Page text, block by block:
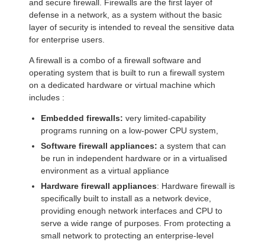
and secure firewall. Firewalls are the first layer of
defense in a network, as a system without the basic
layer of security is intended to reveal the sensitive data
for enterprise users.
A firewall is a combo of a firewall software and
operating system that is built to run a firewall system
on a dedicated hardware or virtual machine which
includes :
Embedded firewalls: very limited-capability
programs running on a low-power CPU system,
Software firewall appliances: a system that can
be run in independent hardware or in a virtualised
environment as a virtual appliance
Hardware firewall appliances: Hardware firewall is
specifically built to install as a network device,
providing enough network interfaces and CPU to
serve a wide range of purposes. From protecting a
small network to protecting an enterprise-level